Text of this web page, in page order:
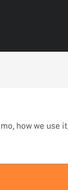
how we use it,